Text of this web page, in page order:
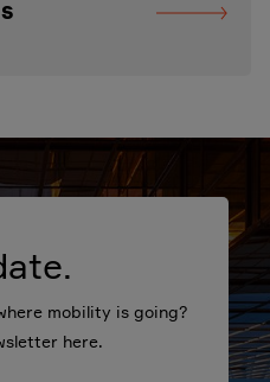
mobility is going?
here.